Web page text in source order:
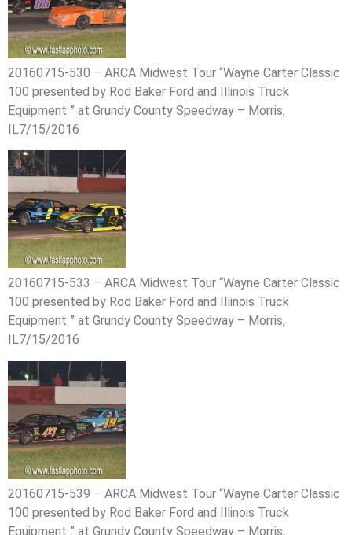
20160715-530 – ARCA Midwest Tour “Wayne Carter Classic
100 presented by Rod Baker Ford and Illinois Truck
Equipment ” at Grundy County Speedway – Morris,
IL7/15/2016
20160715-533 – ARCA Midwest Tour “Wayne Carter Classic
100 presented by Rod Baker Ford and Illinois Truck
Equipment ” at Grundy County Speedway – Morris,
IL7/15/2016
20160715-539 – ARCA Midwest Tour “Wayne Carter Classic
100 presented by Rod Baker Ford and Illinois Truck
Equipment ” at Grundy County Speedway – Morris,